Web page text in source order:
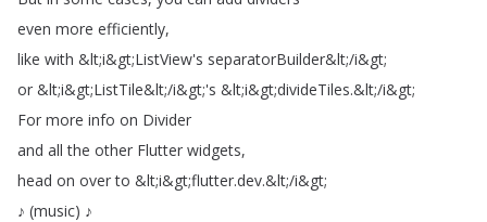
even more efficiently,
like with &lt;i&gt;ListView's separatorBuilder&lt;/i&gt;
or &lt;i&gt;ListTile&lt;/i&gt;'s &lt;i&gt;divideTiles.&lt;/i&gt;
For more info on Divider
and all the other Flutter widgets,
head on over to &lt;i&gt;flutter.dev.&lt;/i&gt;
♪ (music) ♪